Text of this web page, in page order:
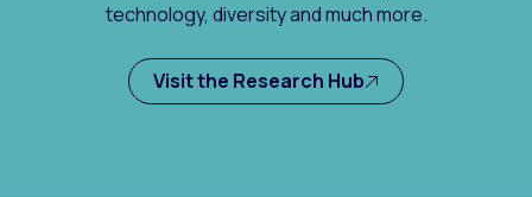
technology, diversity and much more.
Visit the Research Hub